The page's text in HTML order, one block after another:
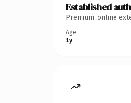
Established
Premium .online
Age
1y